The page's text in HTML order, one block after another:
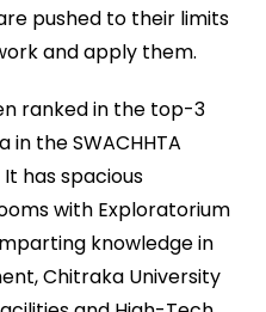
pushed to their limits
and apply them.
ranked in the top-3
the SWACHHTA
It has spacious
with Exploratorium
knowledge in
Chitraka University